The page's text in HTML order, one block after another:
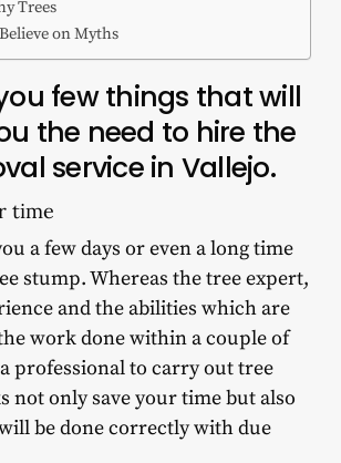
Trees
on Myths
few things that will
the need to hire the
service in Vallejo.
time
a few days or even a long time
stump. Whereas the tree expert,
and the abilities which are
work done within a couple of
professional to carry out tree
not only save your time but also
be done correctly with due